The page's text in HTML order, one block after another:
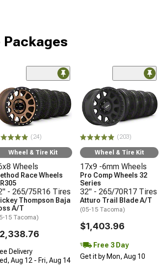
Packages
(24)
Wheel & Tire Kit
Wheels
Race Wheels
- 265/75R16 Tires
Thompson Baja
A/T
15 Tacoma)
Delivery
Aug 12 - Fri, Aug 14
(203)
Wheel & Tire Kit
17x9 -6mm Wheels
Pro Comp Wheels 32
Series
32" - 265/70R17 Tires
Atturo Trail Blade A/T
(05-15 Tacoma)
$1,403.96
Free 3 Day
Get it by Mon, Aug 10